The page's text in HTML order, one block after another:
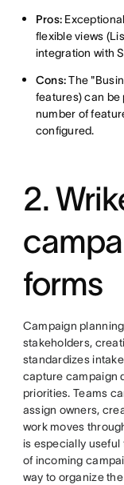
Pros:
flexible views
integration with
Cons:The
features) can be
number of
configured.
2.
forms
Campaign
stakeholders,
standardizes
capture campaign
priorities. Teams
assign owners,
work moves
is especially
of incoming
way to organize